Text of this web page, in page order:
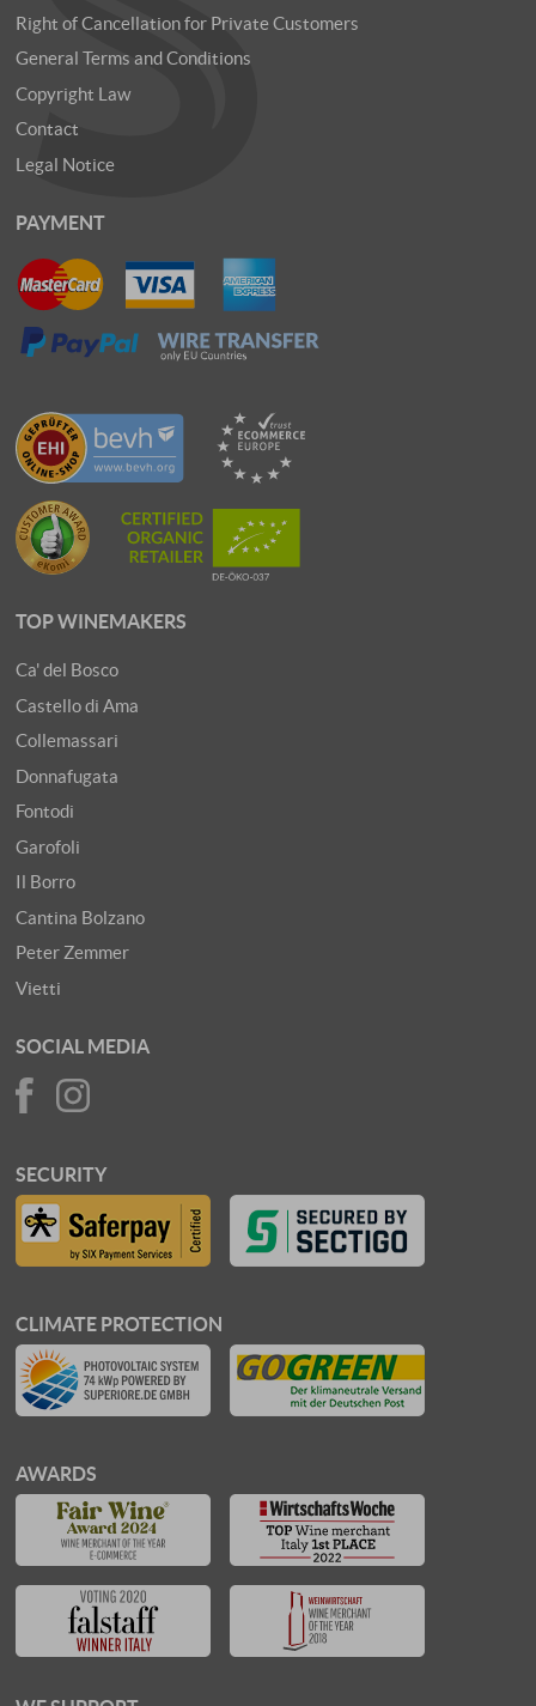
Right of Cancellation for Private Customers
General Terms and Conditions
Copyright Law
Contact
Legal Notice
PAYMENT
TOP WINEMAKERS
Ca' del Bosco
Castello di Ama
Collemassari
Donnafugata
Fontodi
Garofoli
Il Borro
Cantina Bolzano
Peter Zemmer
Vietti
SOCIAL MEDIA
SECURITY
CLIMATE PROTECTION
AWARDS